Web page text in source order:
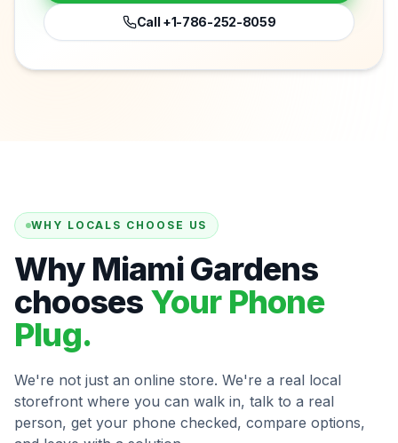
Call +1-786-252-8059
WHY LOCALS CHOOSE US
Why Miami Gardens
chooses Your Phone
Plug.
We're not just an online store. We're a real local
storefront where you can walk in, talk to a real
person, get your phone checked, compare options,